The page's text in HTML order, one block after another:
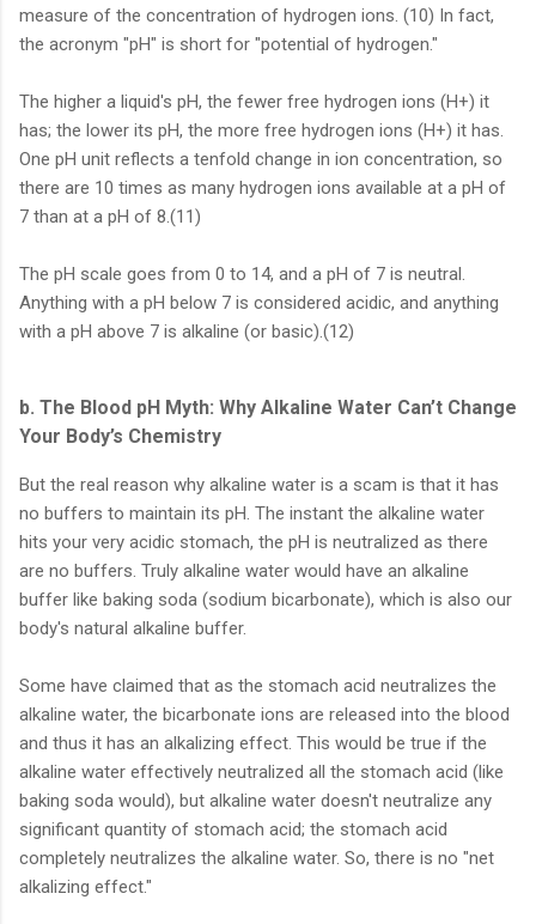
measure of the concentration of hydrogen ions. (10) In fact,
the acronym "pH" is short for "potential of hydrogen."
The higher a liquid's pH, the fewer free hydrogen ions (H+) it
has; the lower its pH, the more free hydrogen ions (H+) it has.
One pH unit reflects a tenfold change in ion concentration, so
there are 10 times as many hydrogen ions available at a pH of
7 than at a pH of 8.(11)
The pH scale goes from 0 to 14, and a pH of 7 is neutral.
Anything with a pH below 7 is considered acidic, and anything
with a pH above 7 is alkaline (or basic).(12)
b. The Blood pH Myth: Why Alkaline Water Can’t Change
Your Body’s Chemistry
But the real reason why alkaline water is a scam is that it has
no buffers to maintain its pH. The instant the alkaline water
hits your very acidic stomach, the pH is neutralized as there
are no buffers. Truly alkaline water would have an alkaline
buffer like baking soda (sodium bicarbonate), which is also our
body's natural alkaline buffer.
Some have claimed that as the stomach acid neutralizes the
alkaline water, the bicarbonate ions are released into the blood
and thus it has an alkalizing effect. This would be true if the
alkaline water effectively neutralized all the stomach acid (like
baking soda would), but alkaline water doesn't neutralize any
significant quantity of stomach acid; the stomach acid
completely neutralizes the alkaline water. So, there is no "net
alkalizing effect."